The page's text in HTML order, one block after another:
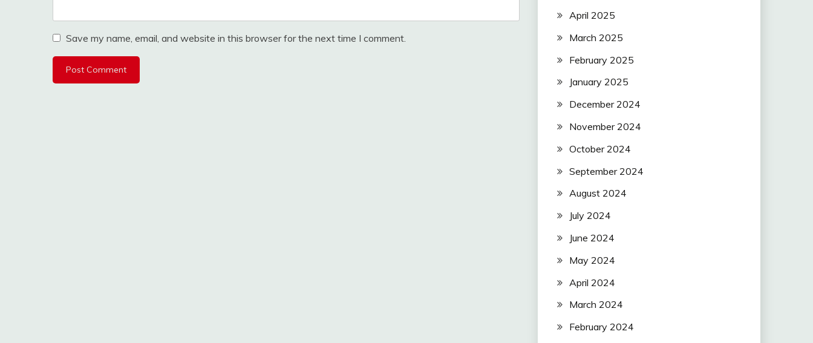
Save my name, email, and website in this browser for the next time I comment.
April 2025
March 2025
February 2025
January 2025
December 2024
November 2024
October 2024
September 2024
August 2024
July 2024
June 2024
May 2024
April 2024
March 2024
February 2024